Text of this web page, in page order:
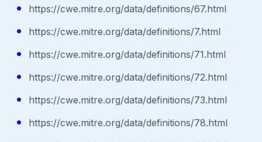
https://cwe.mitre.org/data/definitions/67.html
https://cwe.mitre.org/data/definitions/7.html
https://cwe.mitre.org/data/definitions/71.html
https://cwe.mitre.org/data/definitions/72.html
https://cwe.mitre.org/data/definitions/73.html
https://cwe.mitre.org/data/definitions/78.html